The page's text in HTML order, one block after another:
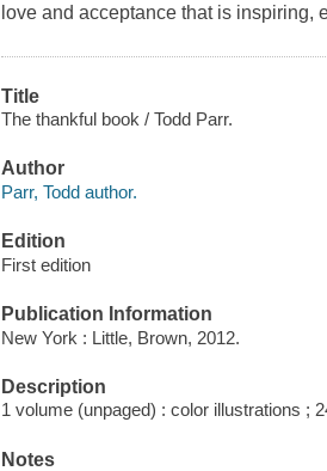
love and acceptance that is inspiring,
Title
The thankful book / Todd Parr.
Author
Parr, Todd author.
Edition
First edition
Publication Information
New York : Little, Brown, 2012.
Description
1 volume (unpaged) : color illustrations ;
Notes